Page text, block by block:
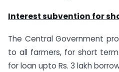
Interest subvention for
The Central Government
to all farmers, for short
for loan upto Rs. 3 lakh